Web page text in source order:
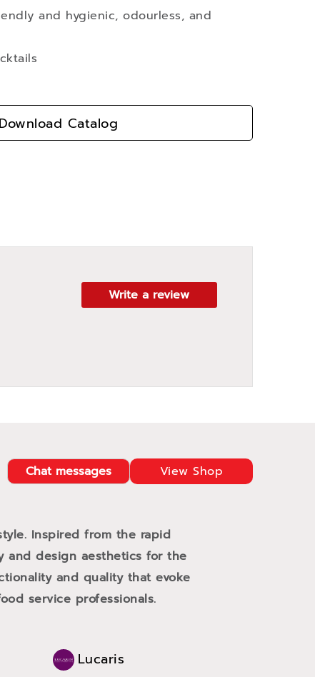
and hygienic, odourless, and
Download Catalog
View Shop
Chat messages
Inspired from the rapid
and design aesthetics for the
and quality that evoke
service professionals.
Lucaris
Write a review